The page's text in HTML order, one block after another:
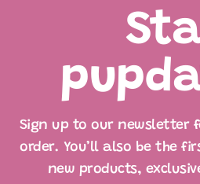
Sign up to our newsletter
order. You’ll also be the
new products,